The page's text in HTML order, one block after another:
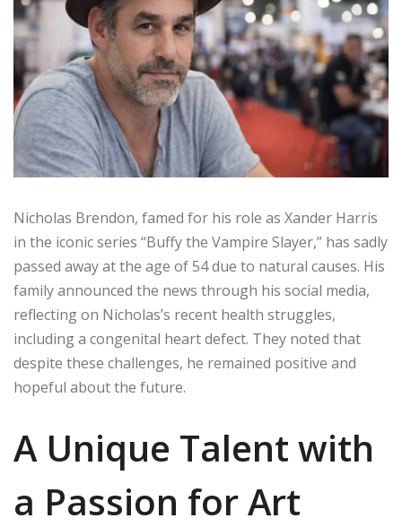
Nicholas Brendon, famed for his role as Xander Harris
in the iconic series “Buffy the Vampire Slayer,” has sadly
passed away at the age of 54 due to natural causes. His
family announced the news through his social media,
reflecting on Nicholas’s recent health struggles,
including a congenital heart defect. They noted that
despite these challenges, he remained positive and
hopeful about the future.
A Unique Talent with
a Passion for Art